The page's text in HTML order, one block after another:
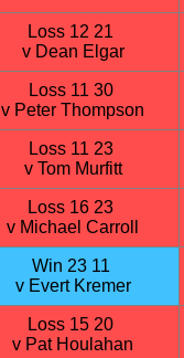
Loss 12 21
v Dean Elgar
Loss 11 30
v Peter Thompson
Loss 11 23
v Tom Murfitt
Loss 16 23
v Michael Carroll
Win 23 11
v Evert Kremer
Loss 15 20
v Pat Houlahan